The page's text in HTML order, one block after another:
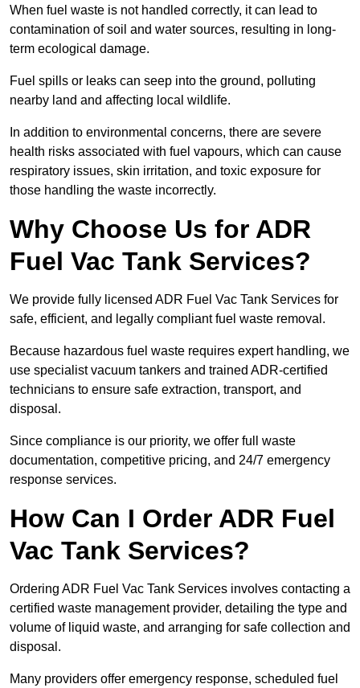
When fuel waste is not handled correctly, it can lead to
contamination of soil and water sources, resulting in long-
term ecological damage.
Fuel spills or leaks can seep into the ground, polluting
nearby land and affecting local wildlife.
In addition to environmental concerns, there are severe
health risks associated with fuel vapours, which can cause
respiratory issues, skin irritation, and toxic exposure for
those handling the waste incorrectly.
Why Choose Us for ADR
Fuel Vac Tank Services?
We provide fully licensed ADR Fuel Vac Tank Services for
safe, efficient, and legally compliant fuel waste removal.
Because hazardous fuel waste requires expert handling, we
use specialist vacuum tankers and trained ADR-certified
technicians to ensure safe extraction, transport, and
disposal.
Since compliance is our priority, we offer full waste
documentation, competitive pricing, and 24/7 emergency
response services.
How Can I Order ADR Fuel
Vac Tank Services?
Ordering ADR Fuel Vac Tank Services involves contacting a
certified waste management provider, detailing the type and
volume of liquid waste, and arranging for safe collection and
disposal.
Many providers offer emergency response, scheduled fuel